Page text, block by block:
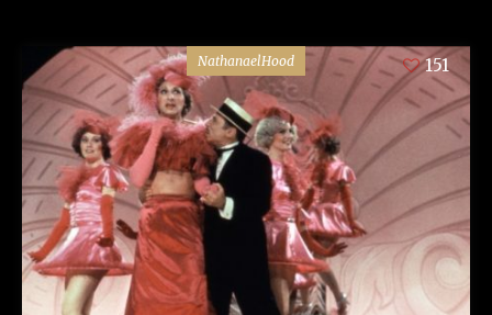
NathanaelHood 151